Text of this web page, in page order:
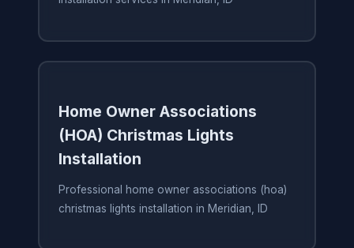
Home Owner Associations
(HOA) Christmas Lights
Installation
Professional home owner associations (hoa)
christmas lights installation in Meridian, ID